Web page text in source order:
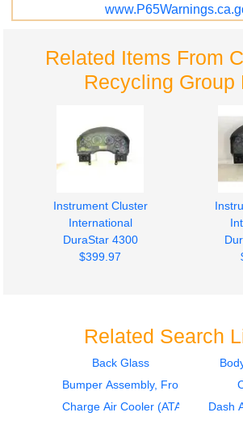
Related Items From
Recycling Group
Instrument Cluster
International
DuraStar 4300
$399.97
Instrument Cluster
International
Related Search
Back Glass
Bumper Assembly, Front
Charge Air Cooler (ATAAC)
Dash